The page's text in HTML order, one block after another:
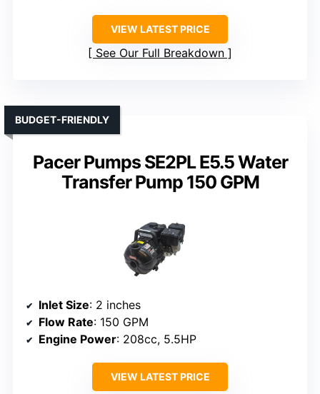
VIEW LATEST PRICE
See Our Full Breakdown
Pacer Pumps SE2PL E5.5 Water
Transfer Pump 150 GPM
BUDGET-FRIENDLY
Inlet Size: 2 inches
Flow Rate: 150 GPM
Engine Power: 208cc, 5.5HP
VIEW LATEST PRICE